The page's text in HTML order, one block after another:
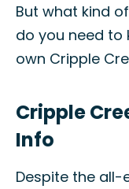
But what kind
do you need to
own Cripple
Cripple
Info
Despite the all-